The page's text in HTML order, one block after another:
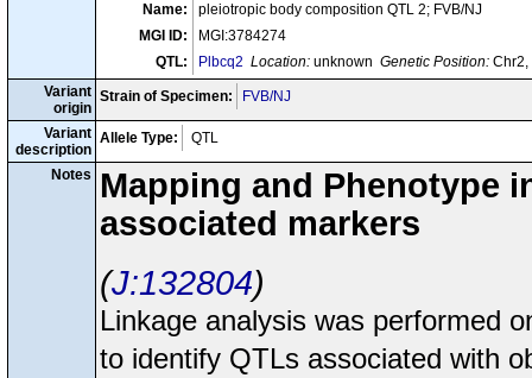
Name:
pleiotropic body composition QTL 2; FVB/NJ
MGI ID:
MGI:3784274
QTL:
Plbcq2 Location: unknown Genetic Position: Chr2,
Variant
origin
Strain of Specimen: FVB/NJ
Variant
description
Allele Type: QTL
Notes
Mapping and Phenotype
associated markers
J:132804
Linkage analysis was performed
to identify QTLs associated with